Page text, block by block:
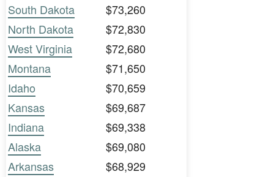
South Dakota
$73,260
North Dakota
$72,830
West Virginia
$72,680
Montana
$71,650
Idaho
$70,659
Kansas
$69,687
Indiana
$69,338
Alaska
$69,080
Arkansas
$68,929